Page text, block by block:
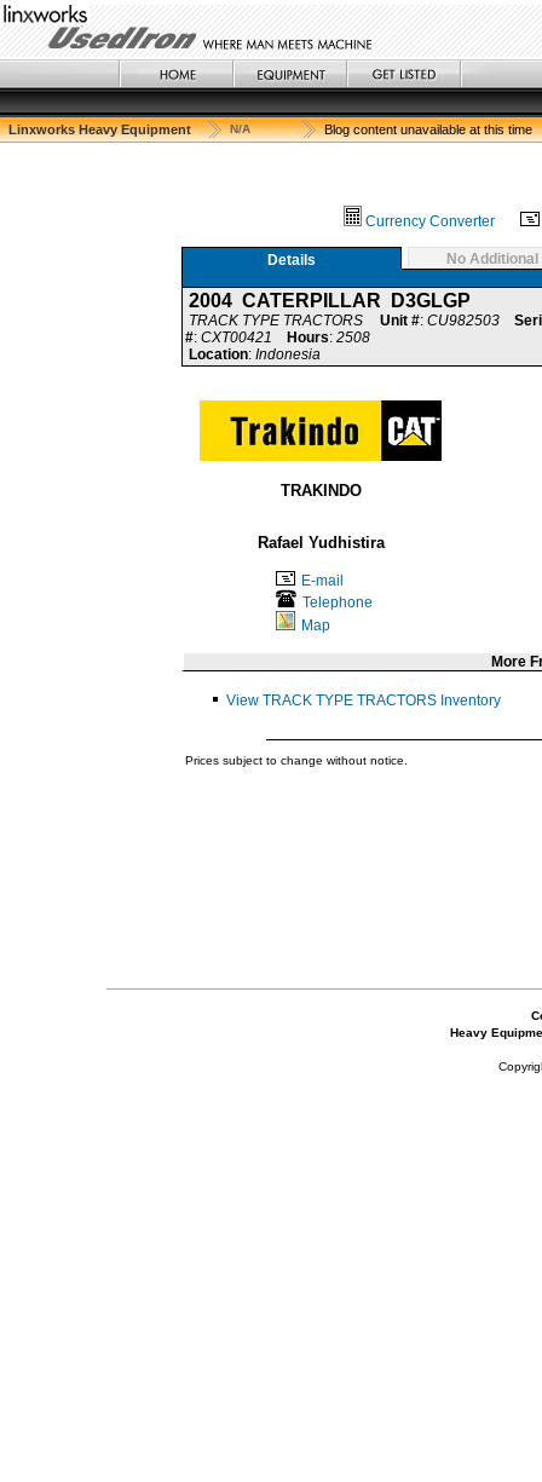
Linxworks Heavy Equipment N/A Blog content unavailable at this time
Currency Converter
Details No
2004 CATERPILLAR D3GLGP
TRACK TYPE TRACTORS Unit #: CU982503
#: CXT00421 Hours: 2508
Location: Indonesia
TRAKINDO
Rafael Yudhistira
E-mail
Telephone
Map
More
View TRACK TYPE TRACTORS Inventory
Prices subject to change without notice.
Heavy